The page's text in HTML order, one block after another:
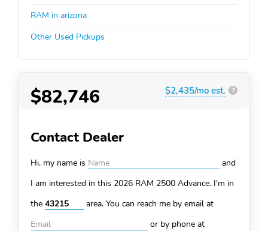
RAM in arizona
Other Used Pickups
$82,746 $2,435/mo est. ?
Contact Dealer
Hi, my name is
and
I am interested in this 2026 RAM 2500 Advance. I'm in
the
area. You can reach me by email at
or by phone at